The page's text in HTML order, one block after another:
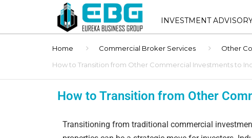
INVESTMENT
INVESTMENT ADVISORY
SALES
Home Commercial Broker Services Other
How to Transition from Other Commercial Investments to
How to Transition from Other
Transitioning from traditional commercial